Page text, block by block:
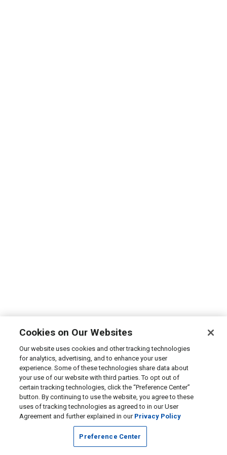
Cookies on Our Websites
Our website uses cookies and other tracking technologies
for analytics, advertising, and to enhance your user
experience. Some of these technologies share data about
your use of our website with third parties. To opt out of
certain tracking technologies, click the “Preference Center”
button. By continuing to use the website, you agree to these
uses of tracking technologies as agreed to in our User
Agreement and further explained in our Privacy Policy
Preference Center